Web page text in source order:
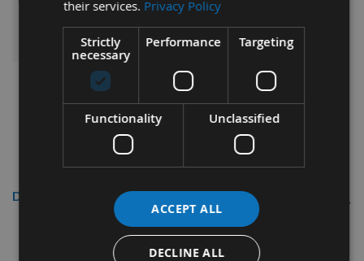
Description
Reisser 4.5x 60mm R2
their services. Privacy Policy
Strictly
necessary
Performance Targeting
Functionality Unclassified
ACCEPT ALL
DECLINE ALL